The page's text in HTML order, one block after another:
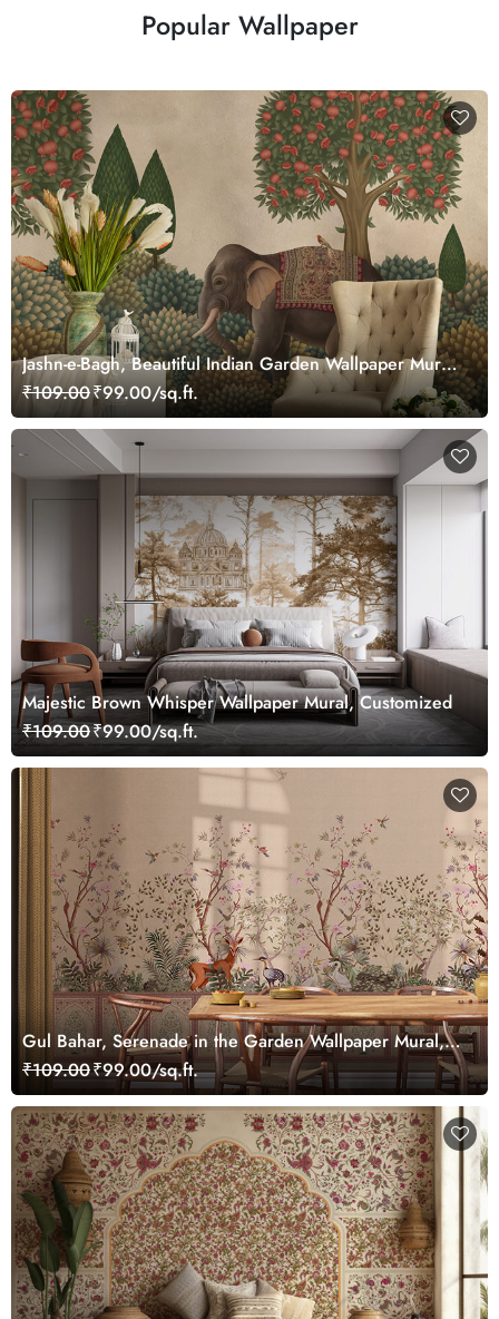
Popular Wallpaper
Jashn-e-Bagh, Beautiful Indian Garden Wallpaper Mural,
Customized
₹109.00₹99.00/sq.ft.
Majestic Brown Whisper Wallpaper Mural, Customized
₹109.00₹99.00/sq.ft.
Gul Bahar, Serenade in the Garden Wallpaper Mural,
Customized
₹109.00₹99.00/sq.ft.